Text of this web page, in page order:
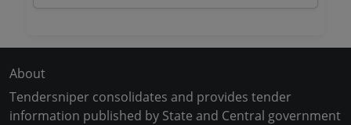
About
Tendersniper consolidates and provides tender
information published by State and Central government